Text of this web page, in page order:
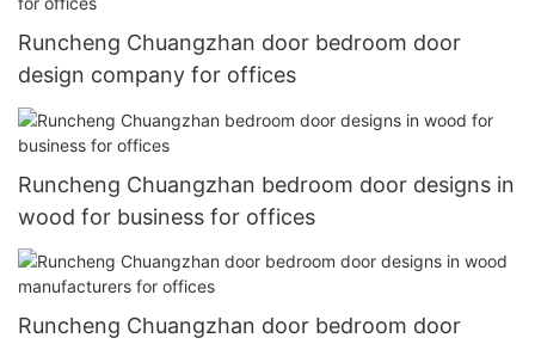
Runcheng Chuangzhan door bedroom door
design company for offices
Runcheng Chuangzhan bedroom door designs in
wood for business for offices
Runcheng Chuangzhan door bedroom door